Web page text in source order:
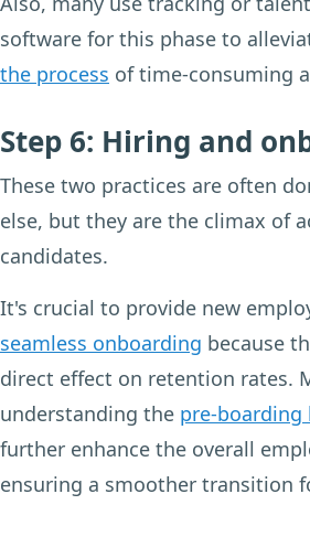
software for this phase to
the process of time-consuming
Step 6: Hiring and
These two practices are often
else, but they are the climax of
candidates.
It's crucial to provide new
seamless onboarding because
direct effect on retention rates.
understanding the pre-boarding
further enhance the overall
ensuring a smoother transition